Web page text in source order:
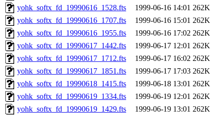
yohk_softx_fd_19990616_1528.fts
1999-06-16 14:01 262K
yohk_softx_fd_19990616_1707.fts
1999-06-16 15:01 262K
yohk_softx_fd_19990616_1955.fts
1999-06-16 17:02 262K
yohk_softx_fd_19990617_1442.fts
1999-06-17 12:01 262K
yohk_softx_fd_19990617_1712.fts
1999-06-17 16:02 262K
yohk_softx_fd_19990617_1851.fts
1999-06-17 17:03 262K
yohk_softx_fd_19990618_1415.fts
1999-06-18 13:01 262K
yohk_softx_fd_19990619_1334.fts
1999-06-19 12:01 262K
yohk_softx_fd_19990619_1429.fts
1999-06-19 13:01 262K